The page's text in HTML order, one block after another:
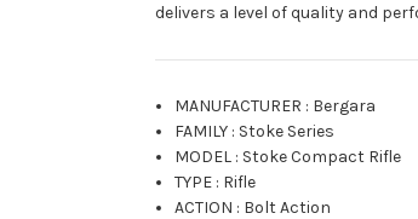
delivers a level of quality and
MANUFACTURER : Bergara
FAMILY : Stoke Series
MODEL : Stoke Compact Rifle
TYPE : Rifle
ACTION : Bolt Action